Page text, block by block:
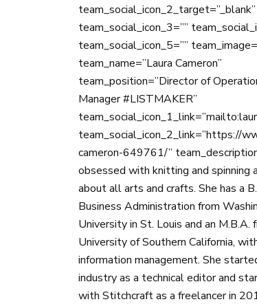
team_social_icon_2_target=”_blank”
team_social_icon_3=””
team_social_icon_5=””
team_name=”Laura Cameron”
team_position=”Director of
Manager #LISTMAKER”
team_social_icon_2_link=”https://
cameron-649761/”
obsessed with knitting and spinning
about all arts and crafts. She has a
Business Administration from
University in St. Louis and an M.B.A.
University of Southern California,
information management. She
industry as a technical editor and
with Stitchcraft as a freelancer in